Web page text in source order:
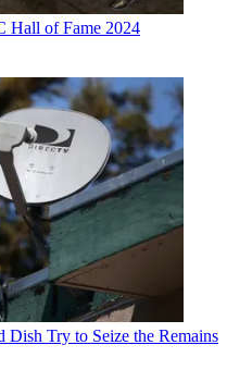
Hall of Fame 2024
Try to Seize the Remains